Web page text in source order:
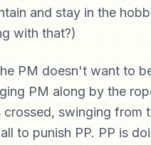
and stay in the
with that?)
PM doesn't want to
PM along by the
crossed, swinging from
to punish PP. PP is